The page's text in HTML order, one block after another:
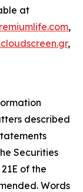
at
,
,
described
Securities
of the
Words